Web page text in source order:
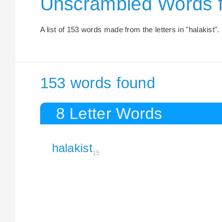
A list of 153 words made from the letters in "halakist".
153 words found
8 Letter Words
halakist15